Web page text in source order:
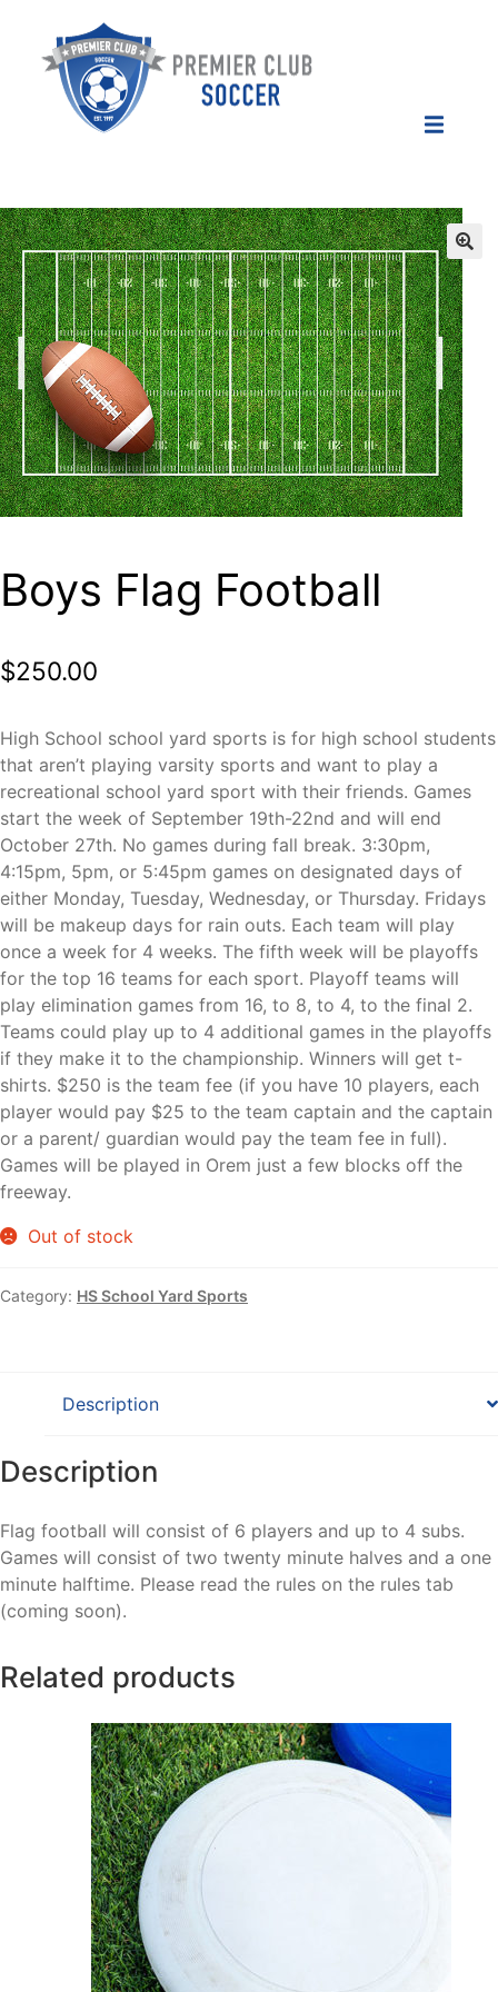
Boys Flag Football
$250.00
High School school yard sports is for high school students
that aren’t playing varsity sports and want to play a
recreational school yard sport with their friends. Games
start the week of September 19th-22nd and will end
October 27th. No games during fall break. 3:30pm,
4:15pm, 5pm, or 5:45pm games on designated days of
either Monday, Tuesday, Wednesday, or Thursday. Fridays
will be makeup days for rain outs. Each team will play
once a week for 4 weeks. The fifth week will be playoffs
for the top 16 teams for each sport. Playoff teams will
play elimination games from 16, to 8, to 4, to the final 2.
Teams could play up to 4 additional games in the playoffs
if they make it to the championship. Winners will get t-
shirts. $250 is the team fee (if you have 10 players, each
player would pay $25 to the team captain and the captain
or a parent/ guardian would pay the team fee in full).
Games will be played in Orem just a few blocks off the
freeway.
Out of stock
Category: HS School Yard Sports
Description
Description
Flag football will consist of 6 players and up to 4 subs.
Games will consist of two twenty minute halves and a one
minute halftime. Please read the rules on the rules tab
(coming soon).
Related products